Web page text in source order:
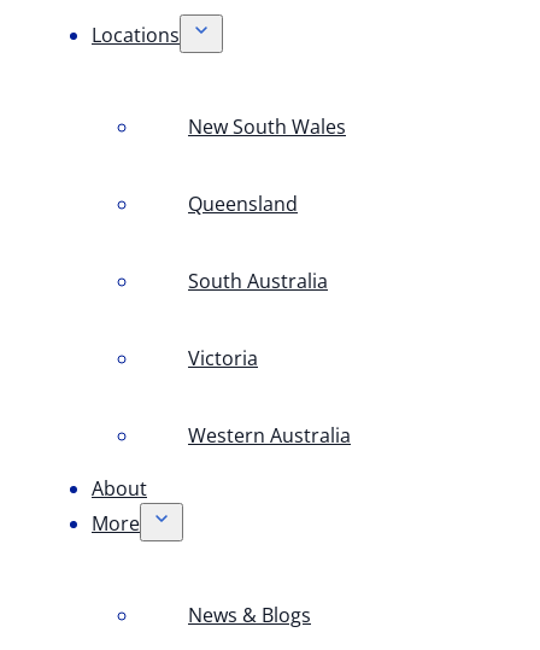
Locations
New South Wales
Queensland
South Australia
Victoria
Western Australia
About
More
News & Blogs